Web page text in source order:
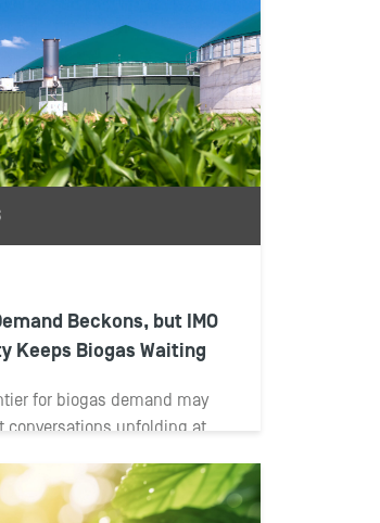
Beckons, but IMO
Keeps Biogas Waiting
for biogas demand may
conversations unfolding at